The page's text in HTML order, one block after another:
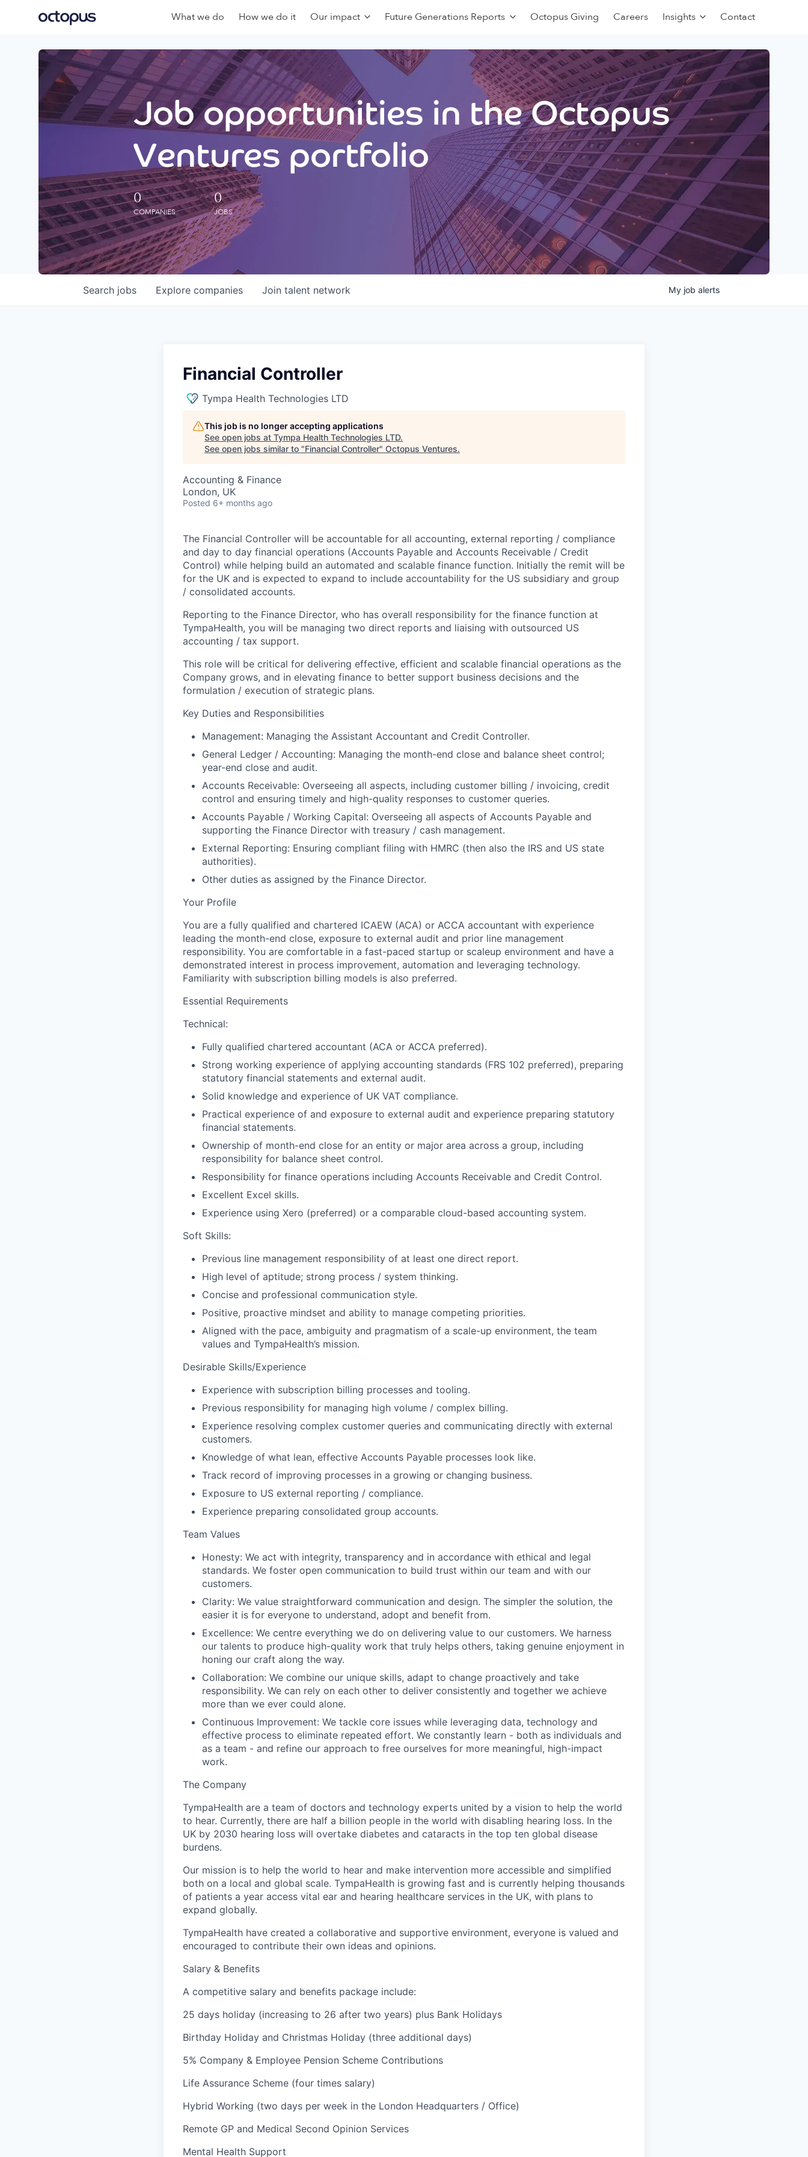
What we do How we do it Our impact Future Generations Reports Octopus Giving Careers Insights Contact
Job opportunities in the Octopus
Ventures portfolio
0
COMPANIES
0
JOBS
Search jobs Explore companies Join talent network My job alerts
Financial Controller
Tympa Health Technologies LTD
This job is no longer accepting applications
See open jobs at Tympa Health Technologies LTD.
See open jobs similar to "Financial Controller" Octopus Ventures.
Accounting & Finance
London, UK
Posted 6+ months ago
The Financial Controller will be accountable for all accounting, external reporting / compliance
and day to day financial operations (Accounts Payable and Accounts Receivable / Credit
Control) while helping build an automated and scalable finance function. Initially the remit will be
for the UK and is expected to expand to include accountability for the US subsidiary and group
/ consolidated accounts.
Reporting to the Finance Director, who has overall responsibility for the finance function at
TympaHealth, you will be managing two direct reports and liaising with outsourced US
accounting / tax support.
This role will be critical for delivering effective, efficient and scalable financial operations as the
Company grows, and in elevating finance to better support business decisions and the
formulation / execution of strategic plans.
Key Duties and Responsibilities
Management: Managing the Assistant Accountant and Credit Controller.
General Ledger / Accounting: Managing the month-end close and balance sheet control;
year-end close and audit.
Accounts Receivable: Overseeing all aspects, including customer billing / invoicing, credit
control and ensuring timely and high-quality responses to customer queries.
Accounts Payable / Working Capital: Overseeing all aspects of Accounts Payable and
supporting the Finance Director with treasury / cash management.
External Reporting: Ensuring compliant filing with HMRC (then also the IRS and US state
authorities).
Other duties as assigned by the Finance Director.
Your Profile
You are a fully qualified and chartered ICAEW (ACA) or ACCA accountant with experience
leading the month-end close, exposure to external audit and prior line management
responsibility. You are comfortable in a fast-paced startup or scaleup environment and have a
demonstrated interest in process improvement, automation and leveraging technology.
Familiarity with subscription billing models is also preferred.
Essential Requirements
Technical:
Fully qualified chartered accountant (ACA or ACCA preferred).
Strong working experience of applying accounting standards (FRS 102 preferred), preparing
statutory financial statements and external audit.
Solid knowledge and experience of UK VAT compliance.
Practical experience of and exposure to external audit and experience preparing statutory
financial statements.
Ownership of month-end close for an entity or major area across a group, including
responsibility for balance sheet control.
Responsibility for finance operations including Accounts Receivable and Credit Control.
Excellent Excel skills.
Experience using Xero (preferred) or a comparable cloud-based accounting system.
Soft Skills:
Previous line management responsibility of at least one direct report.
High level of aptitude; strong process / system thinking.
Concise and professional communication style.
Positive, proactive mindset and ability to manage competing priorities.
Aligned with the pace, ambiguity and pragmatism of a scale-up environment, the team
values and TympaHealth’s mission.
Desirable Skills/Experience
Experience with subscription billing processes and tooling.
Previous responsibility for managing high volume / complex billing.
Experience resolving complex customer queries and communicating directly with external
customers.
Knowledge of what lean, effective Accounts Payable processes look like.
Track record of improving processes in a growing or changing business.
Exposure to US external reporting / compliance.
Experience preparing consolidated group accounts.
Team Values
Honesty: We act with integrity, transparency and in accordance with ethical and legal
standards. We foster open communication to build trust within our team and with our
customers.
Clarity: We value straightforward communication and design. The simpler the solution, the
easier it is for everyone to understand, adopt and benefit from.
Excellence: We centre everything we do on delivering value to our customers. We harness
our talents to produce high-quality work that truly helps others, taking genuine enjoyment in
honing our craft along the way.
Collaboration: We combine our unique skills, adapt to change proactively and take
responsibility. We can rely on each other to deliver consistently and together we achieve
more than we ever could alone.
Continuous Improvement: We tackle core issues while leveraging data, technology and
effective process to eliminate repeated effort. We constantly learn - both as individuals and
as a team - and refine our approach to free ourselves for more meaningful, high-impact
work.
The Company
TympaHealth are a team of doctors and technology experts united by a vision to help the world
to hear. Currently, there are half a billion people in the world with disabling hearing loss. In the
UK by 2030 hearing loss will overtake diabetes and cataracts in the top ten global disease
burdens.
Our mission is to help the world to hear and make intervention more accessible and simplified
both on a local and global scale. TympaHealth is growing fast and is currently helping thousands
of patients a year access vital ear and hearing healthcare services in the UK, with plans to
expand globally.
TympaHealth have created a collaborative and supportive environment, everyone is valued and
encouraged to contribute their own ideas and opinions.
Salary & Benefits
A competitive salary and benefits package include:
25 days holiday (increasing to 26 after two years) plus Bank Holidays
Birthday Holiday and Christmas Holiday (three additional days)
5% Company & Employee Pension Scheme Contributions
Life Assurance Scheme (four times salary)
Hybrid Working (two days per week in the London Headquarters / Office)
Remote GP and Medical Second Opinion Services
Mental Health Support